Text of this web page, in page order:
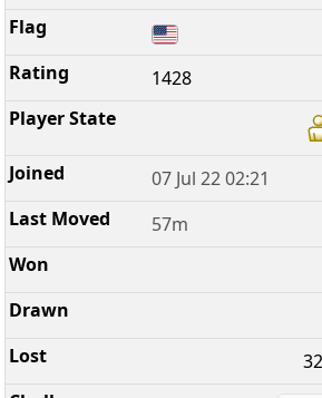
1428
07 Jul 22 02:21
57m